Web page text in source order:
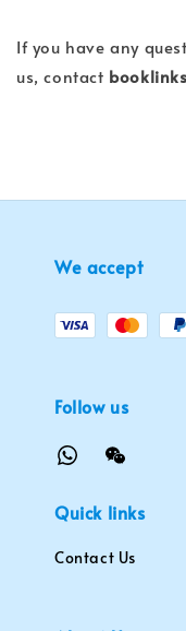
If you have any
us, contact
We accept
Follow us
Quick links
Contact Us